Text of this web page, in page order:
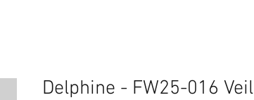
Delphine - FW25-016 Veil